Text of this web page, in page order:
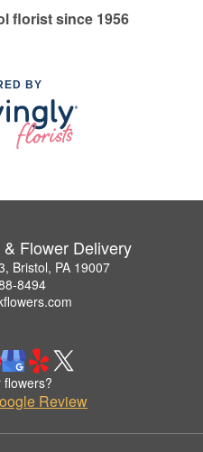
florist since 1956
BY
Flower Delivery
Bristol, PA 19007
8494
flowers?
Review